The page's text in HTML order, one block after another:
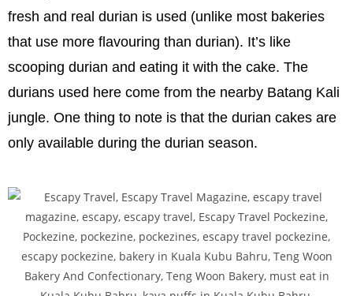
fresh and real durian is used (unlike most bakeries
that use more flavouring than durian). It’s like
scooping durian and eating it with the cake. The
durians used here come from the nearby Batang Kali
jungle. One thing to note is that the durian cakes are
only available during the durian season.